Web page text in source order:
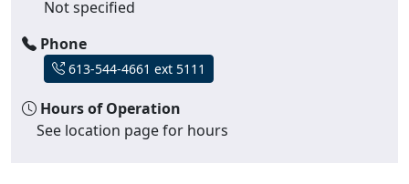
Not specified
Phone
613-544-4661 ext 5111
Hours of Operation
See location page for hours